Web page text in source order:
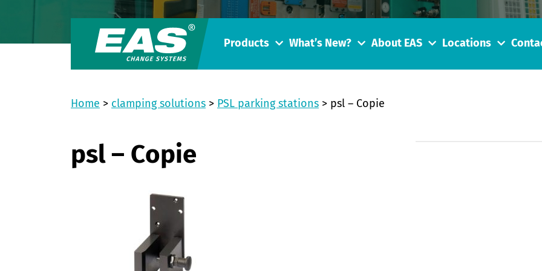
Products What’s New? About EAS Locations
Home > clamping solutions > PSL parking stations > psl – Copie
psl – Copie